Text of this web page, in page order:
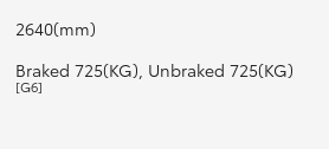
2640(mm)
Braked 725(KG), Unbraked 725(KG)
[G6]